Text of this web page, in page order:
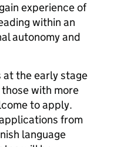
experience of
within an
autonomy and
at the early stage
with more
to apply.
from
language